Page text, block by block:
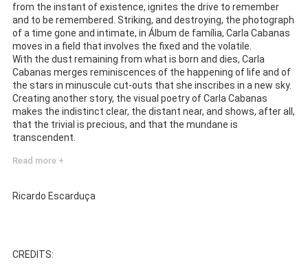
from the instant of existence, ignites the drive to remember
and to be remembered. Striking, and destroying, the photograph
of a time gone and intimate, in Álbum de família, Carla Cabanas
moves in a field that involves the fixed and the volatile.
With the dust remaining from what is born and dies, Carla
Cabanas merges reminiscences of the happening of life and of
the stars in minuscule cut-outs that she inscribes in a new sky.
Creating another story, the visual poetry of Carla Cabanas
makes the indistinct clear, the distant near, and shows, after all,
that the trivial is precious, and that the mundane is
transcendent.
Read more +
Ricardo Escarduça
CREDITS: